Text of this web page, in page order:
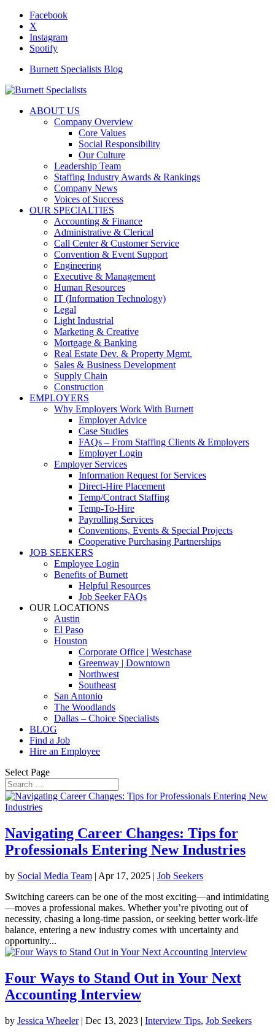
Facebook
X
Instagram
Spotify
Burnett Specialists Blog
ABOUT US
Company Overview
Core Values
Social Responsibility
Our Culture
Leadership Team
Staffing Industry Awards & Rankings
Company News
Voices of Success
OUR SPECIALTIES
Accounting & Finance
Administrative & Clerical
Call Center & Customer Service
Convention & Event Support
Engineering
Executive & Management
Human Resources
IT (Information Technology)
Legal
Light Industrial
Marketing & Creative
Mortgage & Banking
Real Estate Dev. & Property Mgmt.
Sales & Business Development
Supply Chain
Construction
EMPLOYERS
Why Employers Work With Burnett
Employer Advice
Case Studies
FAQs – From Staffing Clients & Employers
Employer Login
Employer Services
Information Request for Services
Direct-Hire Placement
Temp/Contract Staffing
Temp-To-Hire
Payrolling Services
Conventions, Events & Special Projects
Cooperative Purchasing Partnerships
JOB SEEKERS
Employee Login
Benefits of Burnett
Helpful Resources
Job Seeker FAQs
OUR LOCATIONS
Austin
El Paso
Houston
Corporate Office | Westchase
Greenway | Downtown
Northwest
Southeast
San Antonio
The Woodlands
Dallas – Choice Specialists
BLOG
Find a Job
Hire an Employee
Select Page
Navigating Career Changes: Tips for
Professionals Entering New Industries
by Social Media Team | Apr 17, 2025 | Job Seekers
Switching careers can be one of the most exciting—and intimidating
—moves a professional makes. Whether you’re pivoting out of
necessity, chasing a long-time passion, or seeking better work-life
balance, entering a new industry comes with uncertainty and
opportunity...
Four Ways to Stand Out in Your Next
Accounting Interview
by Jessica Wheeler| Dec 13, 2023 | Interview Tips, Job Seekers